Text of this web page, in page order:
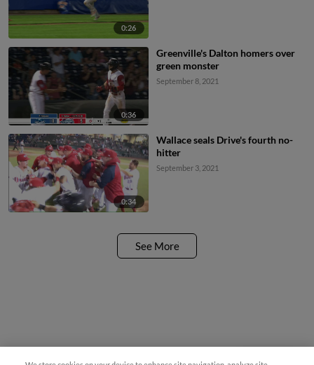
0:26
0:36
Greenville's Dalton homers over
green monster
September 8, 2021
0:34
Wallace seals Drive's fourth no-
hitter
September 3, 2021
See More